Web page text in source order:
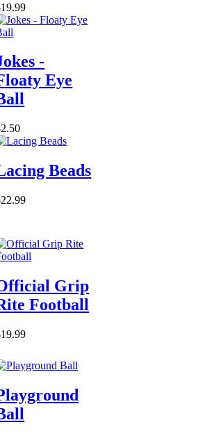
-
Eye
Beads
Grip
Football